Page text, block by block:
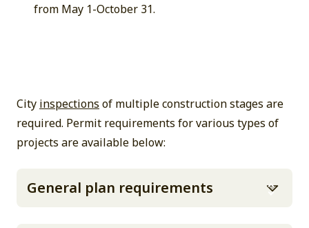
from May 1-October 31.
City inspections of multiple construction stages are
required. Permit requirements for various types of
projects are available below:
General plan requirements